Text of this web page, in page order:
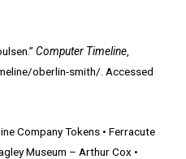
Computer Timeline
oberlin-smith/. Accessed
Company Tokens • Ferracute
Museum – Arthur Cox •